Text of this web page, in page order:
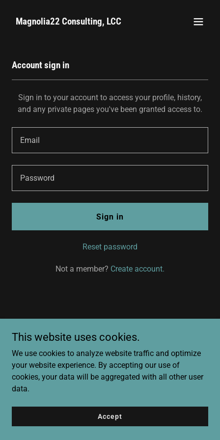
Magnolia22 Consulting, LCC
Account sign in
Sign in to your account to access your profile, history,
and any private pages you've been granted access to.
Sign in
Reset password
Not a member? Create account.
Powered by
This website uses cookies.
We use cookies to analyze website traffic and optimize
your website experience. By accepting our use of
cookies, your data will be aggregated with all other user
data.
Accept